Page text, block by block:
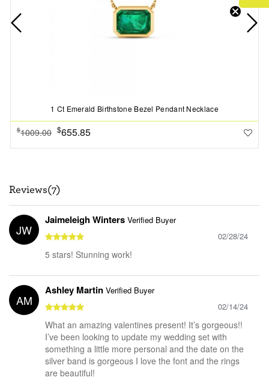
1 Ct Emerald Birthstone Bezel Pendant Necklace
$1009.00 $655.85
Reviews(7)
JW
Jaimeleigh Winters Verified Buyer
02/28/24
5 stars! Stunning work!
AM
Ashley Martin Verified Buyer
02/14/24
What an amazing valentines present! It’s gorgeous!!
I’ve been looking to update my wedding set with
something a little more personal and the date on the
silver band is gorgeous I love the font and the rings
are beautiful!